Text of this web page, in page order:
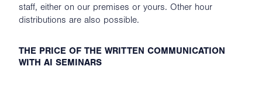
staff, either on our premises or yours. Other hour
distributions are also possible.
THE PRICE OF THE WRITTEN COMMUNICATION
WITH AI SEMINARS